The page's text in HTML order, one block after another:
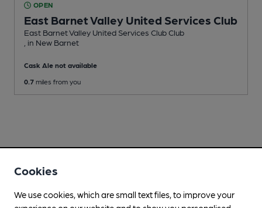
OPEN
East Barnet Valley United Services Club
East Barnet Valley United Services Club Club
, in New Barnet
Cask Ale not available
0.7 miles from you
Cookies
We use cookies, which are small text files, to improve your